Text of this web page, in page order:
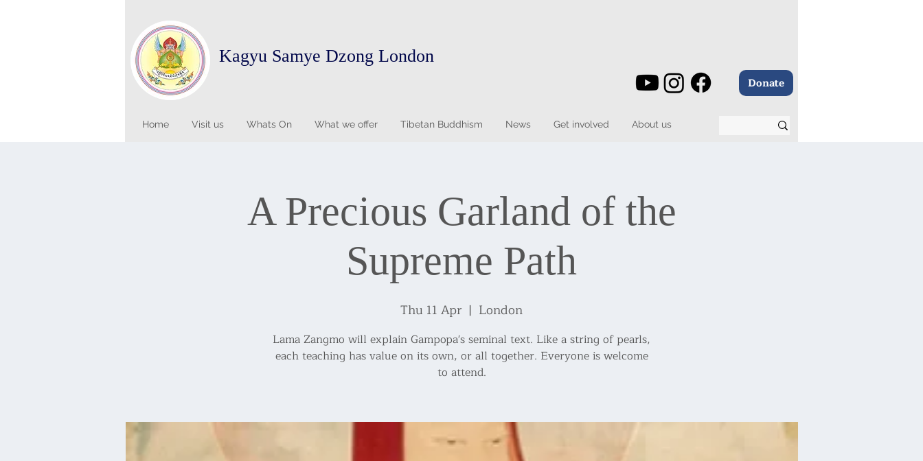
Kagyu Samye Dzong London
Donate
Home Visit us Whats On What we offer Tibetan Buddhism News Get involved About us
A Precious Garland of the
Supreme Path
Thu 11 Apr
  |
London
Lama Zangmo will explain Gampopa's seminal text. Like a string of pearls,
each teaching has value on its own, or all together. Everyone is welcome
to attend.